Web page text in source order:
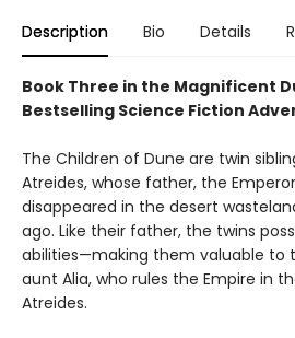
Description Bio Details
Book Three in the Magnificent
Bestselling Science Fiction
The Children of Dune are twin
Atreides, whose father, the Emperor
disappeared in the desert
ago. Like their father, the twins
abilities—making them valuable to
aunt Alia, who rules the Empire in
Atreides.